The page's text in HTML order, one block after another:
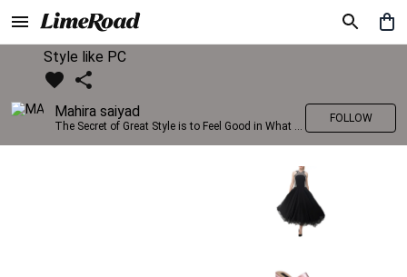
Style like PC
Mahira saiyad
The Secret of Great Style is to Feel Good in What you wear..!
FOLLOW